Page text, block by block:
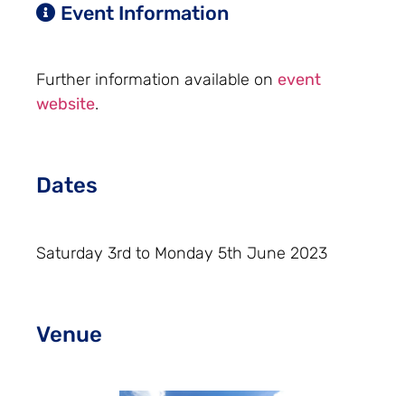
Event Information
Further information available on event
website.
Dates
Saturday 3rd to Monday 5th June 2023
Venue